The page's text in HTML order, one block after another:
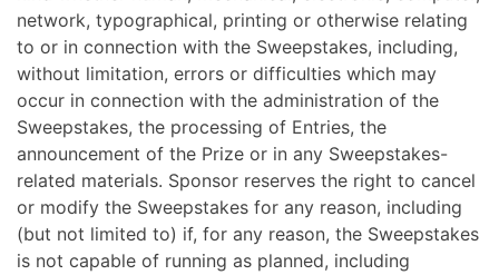
network, typographical, printing or otherwise relating
to or in connection with the Sweepstakes, including,
without limitation, errors or difficulties which may
occur in connection with the administration of the
Sweepstakes, the processing of Entries, the
announcement of the Prize or in any Sweepstakes-
related materials. Sponsor reserves the right to cancel
or modify the Sweepstakes for any reason, including
(but not limited to) if, for any reason, the Sweepstakes
is not capable of running as planned, including